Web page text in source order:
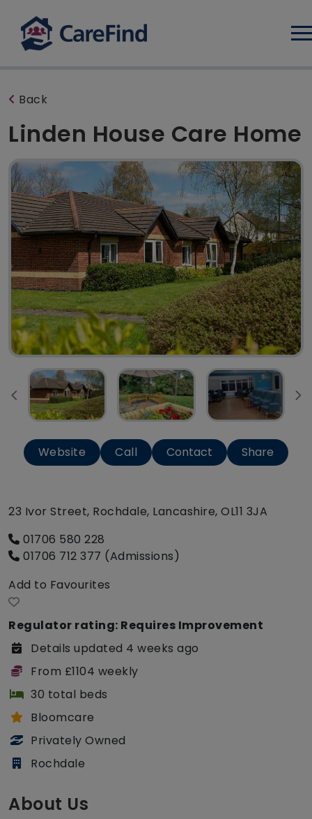
Back
Linden House Care Home
Website Call Contact Share
23 Ivor Street, Rochdale, Lancashire, OL11 3JA
01706 580 228
01706 712 377 (Admissions)
Add to Favourites
Regulator rating: Requires Improvement
Details updated 4 weeks ago
From £1104 weekly
30 total beds
Bloomcare
Privately Owned
Rochdale
About Us